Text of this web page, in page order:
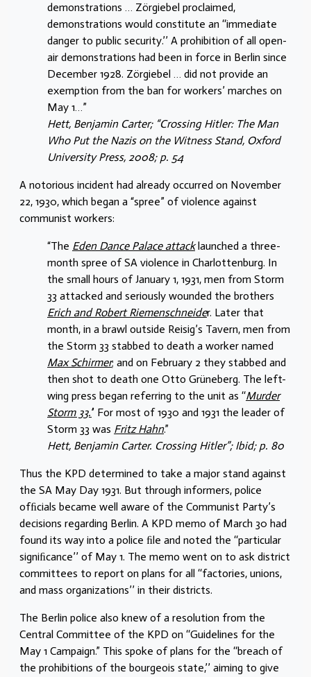
demonstrations … Zörgiebel proclaimed,
demonstrations would constitute an ‘‘immediate
danger to public security.’’ A prohibition of all open-
air demonstrations had been in force in Berlin since
December 1928. Zörgiebel … did not provide an
exemption from the ban for workers’ marches on
May 1…”
Hett, Benjamin Carter; “Crossing Hitler: The Man
Who Put the Nazis on the Witness Stand, Oxford
University Press, 2008; p. 54
A notorious incident had already occurred on November
22, 1930, which began a “spree” of violence against
communist workers:
“The Eden Dance Palace attacklaunched a three-
month spree of SA violence in Charlottenburg. In
the small hours of January 1, 1931, men from Storm
33 attacked and seriously wounded the brothers
Erich and Robert Riemenschneider. Later that
month, in a brawl outside Reisig’s Tavern, men from
the Storm 33 stabbed to death a worker named
Max Schirmer; and on February 2 they stabbed and
then shot to death one Otto Grüneberg. The left-
wing press began referring to the unit as ‘‘Murder
Storm 33.’’ For most of 1930 and 1931 the leader of
Storm 33 was Fritz Hahn.”
Hett, Benjamin Carter. Crossing Hitler”; Ibid; p. 80
Thus the KPD determined to take a major stand against
the SA May Day 1931. But through informers, police
ofﬁcials became well aware of the Communist Party’s
decisions regarding Berlin. A KPD memo of March 30 had
found its way into a police ﬁle and noted the ‘‘particular
signiﬁcance’’ of May 1. The memo went on to ask district
committees to report on plans for all ‘‘factories, unions,
and mass organizations’’ in their districts.
The Berlin police also knew of a resolution from the
Central Committee of the KPD on ‘‘Guidelines for the
May 1 Campaign.” This spoke of plans for the ‘‘breach of
the prohibitions of the bourgeois state,’’ aiming to give